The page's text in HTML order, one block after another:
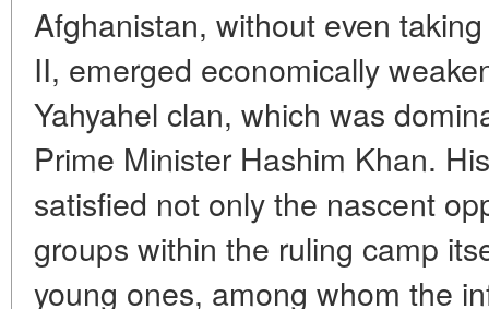
Afghanistan, without even
II, emerged economically
Yahyahel clan, which was
Prime Minister Hashim Khan.
satisfied not only the nascent
groups within the ruling camp
young ones, among whom the